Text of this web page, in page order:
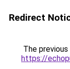
Redirect
The
https://